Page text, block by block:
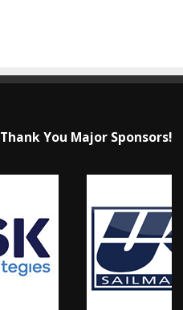
Thank You Major Sponsors!